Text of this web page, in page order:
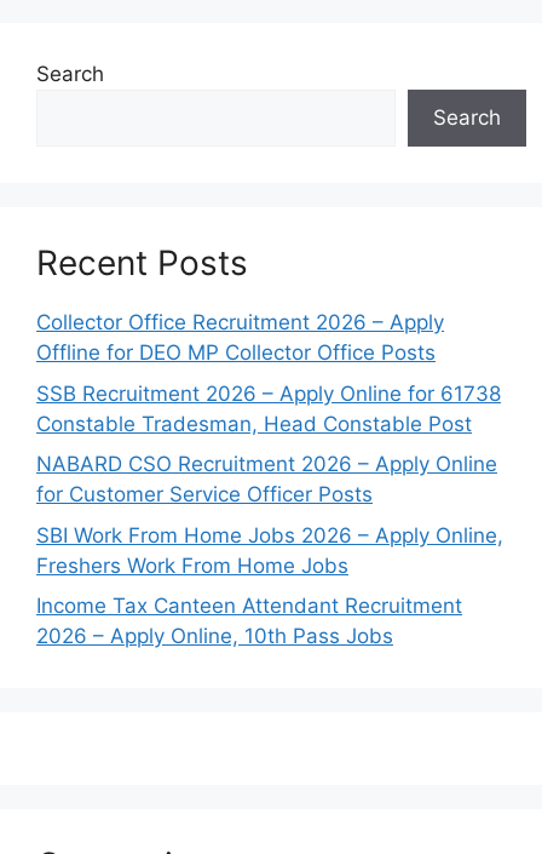
Search
Search
Recent Posts
Collector Office Recruitment 2026 – Apply
Offline for DEO MP Collector Office Posts
SSB Recruitment 2026 – Apply Online for 61738
Constable Tradesman, Head Constable Post
NABARD CSO Recruitment 2026 – Apply Online
for Customer Service Officer Posts
SBI Work From Home Jobs 2026 – Apply Online,
Freshers Work From Home Jobs
Income Tax Canteen Attendant Recruitment
2026 – Apply Online, 10th Pass Jobs